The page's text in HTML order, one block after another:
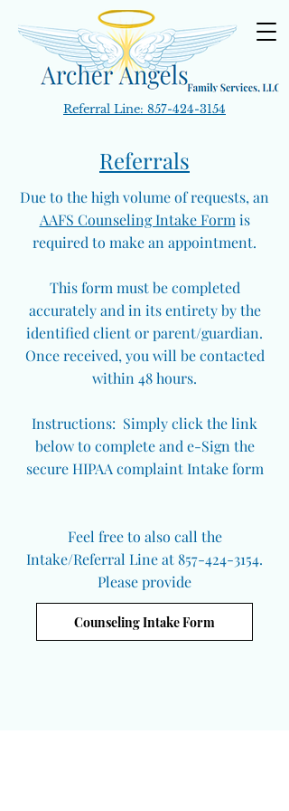
Referral Line: 857-424-3154
Referrals
Due to the high volume of requests, an
AAFS Counseling Intake Form is
required to make an appointment.
This form must be completed
accurately and in its entirety by the
identified client or parent/guardian.
Once received, you will be contacted
within 48 hours.
Instructions: Simply click the link
below to complete and e-Sign the
secure HIPAA complaint Intake form
Feel free to also call the
Intake/Referral Line at 857-424-3154.
Please provide
Counseling Intake Form